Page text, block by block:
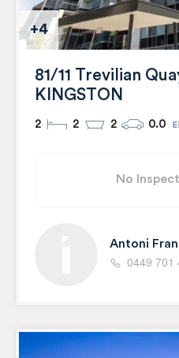
+4
81/11 Trevilian
KINGSTON
2 2 2 0.0
No
Antoni
0449 701